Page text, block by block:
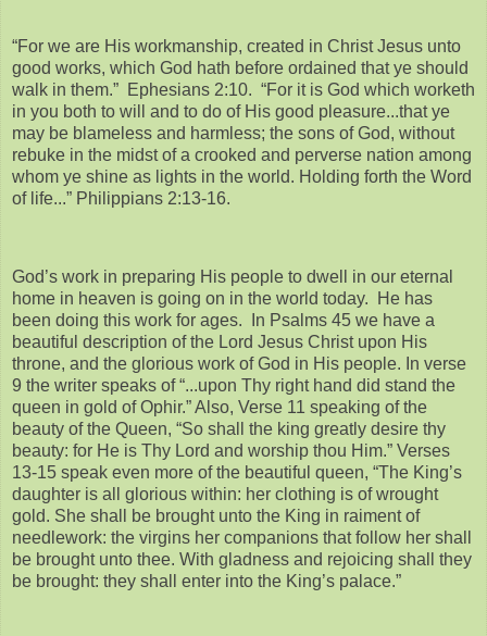
“For we are His workmanship, created in Christ Jesus unto
good works, which God hath before ordained that ye should
walk in them.” Ephesians 2:10. “For it is God which worketh
in you both to will and to do of His good pleasure...that ye
may be blameless and harmless; the sons of God, without
rebuke in the midst of a crooked and perverse nation among
whom ye shine as lights in the world. Holding forth the Word
of life...” Philippians 2:13-16.
God’s work in preparing His people to dwell in our eternal
home in heaven is going on in the world today. He has
been doing this work for ages. In Psalms 45 we have a
beautiful description of the Lord Jesus Christ upon His
throne, and the glorious work of God in His people. In verse
9 the writer speaks of “...upon Thy right hand did stand the
queen in gold of Ophir.” Also, Verse 11 speaking of the
beauty of the Queen, “So shall the king greatly desire thy
beauty: for He is Thy Lord and worship thou Him.” Verses
13-15 speak even more of the beautiful queen, “The King’s
daughter is all glorious within: her clothing is of wrought
gold. She shall be brought unto the King in raiment of
needlework: the virgins her companions that follow her shall
be brought unto thee. With gladness and rejoicing shall they
be brought: they shall enter into the King’s palace.”